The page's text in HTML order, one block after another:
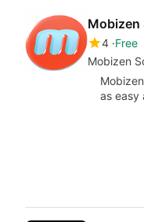
Mobizen
4 Free
Mobizen
as easy